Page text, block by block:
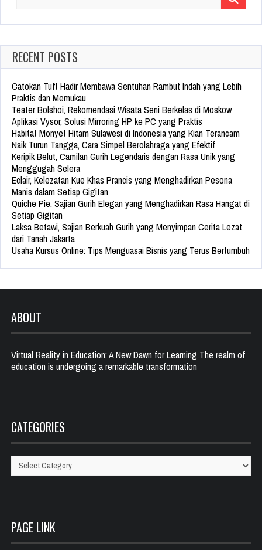
RECENT POSTS
Catokan Tuft Hadir Membawa Sentuhan Rambut Indah yang Lebih
Praktis dan Memukau
Teater Bolshoi, Rekomendasi Wisata Seni Berkelas di Moskow
Aplikasi Vysor, Solusi Mirroring HP ke PC yang Praktis
Habitat Monyet Hitam Sulawesi di Indonesia yang Kian Terancam
Naik Turun Tangga, Cara Simpel Berolahraga yang Efektif
Keripik Belut, Camilan Gurih Legendaris dengan Rasa Unik yang
Menggugah Selera
Eclair, Kelezatan Kue Khas Prancis yang Menghadirkan Pesona
Manis dalam Setiap Gigitan
Quiche Pie, Sajian Gurih Elegan yang Menghadirkan Rasa Hangat di
Setiap Gigitan
Laksa Betawi, Sajian Berkuah Gurih yang Menyimpan Cerita Lezat
dari Tanah Jakarta
Usaha Kursus Online: Tips Menguasai Bisnis yang Terus Bertumbuh
ABOUT
Virtual Reality in Education: A New Dawn for Learning The realm of
education is undergoing a remarkable transformation
CATEGORIES
Categories
PAGE LINK